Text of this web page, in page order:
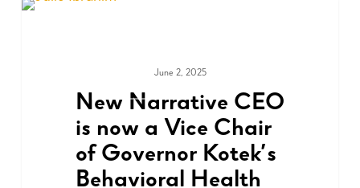
June 2, 2025
New Narrative CEO
is now a Vice Chair
of Governor Kotek’s
Behavioral Health